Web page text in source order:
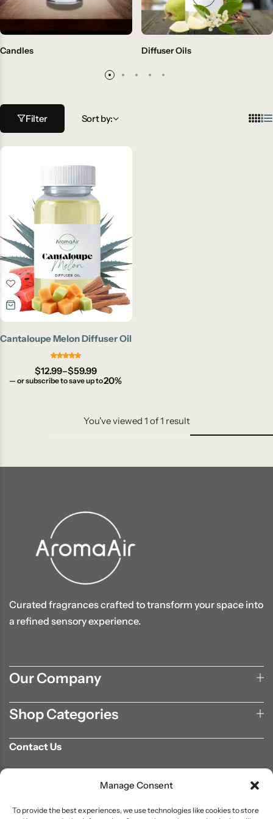
Manage Consent
To provide the best experiences, we use technologies like cookies to store
Candles Diffuser Oils
Filter Sort by:
Cantaloupe Melon Diffuser Oil
$12.99–$59.99
— or subscribe to save up to20%
You've viewed 1 of1 result
Curated fragrances crafted to transform your space into
a refined sensory experience.
Our Company
Shop Categories
Contact Us
info@aromaair.com